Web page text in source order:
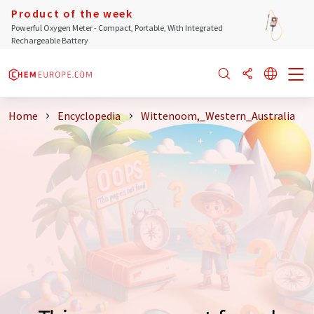
Product of the week
Powerful Oxygen Meter - Compact, Portable, With Integrated
Rechargeable Battery
Home Encyclopedia Wittenoom,_Western_Australia